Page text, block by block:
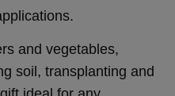
and vegetables,
soil, transplanting and